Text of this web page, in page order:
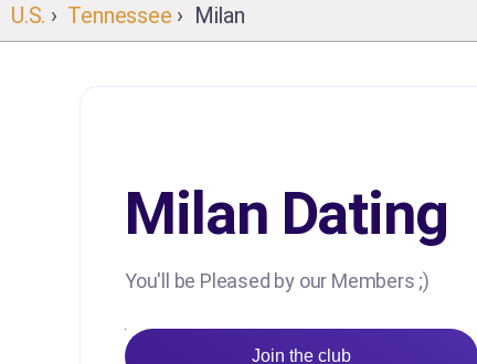
U.S. › Tennessee › Milan
Milan Dating
You'll be Pleased by our Members ;)
Join the club